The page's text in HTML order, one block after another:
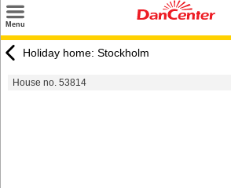
Menu
Destinations
Holiday home: Stockholm
House no. 53814